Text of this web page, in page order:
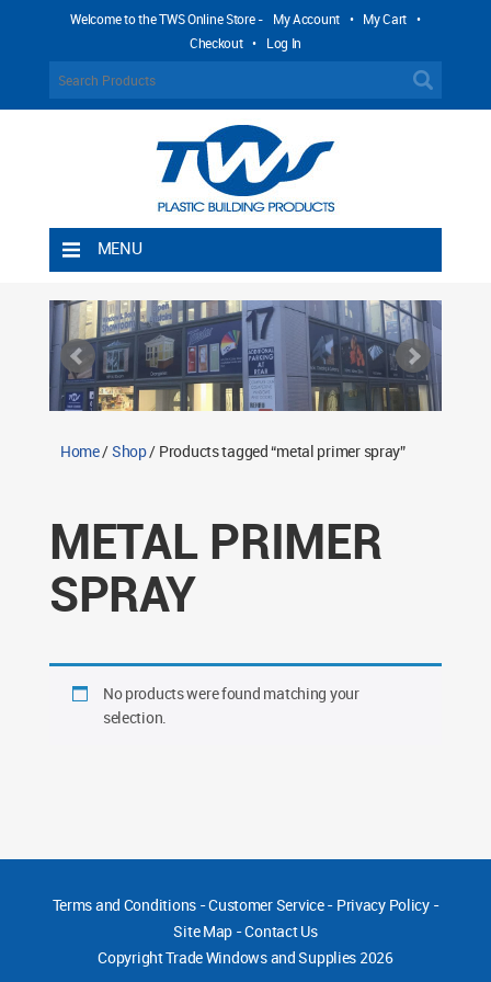
Welcome to the TWS Online Store - My Account • My Cart •
Checkout • Log In
MENU
Shipping Rules
Return Policy
Contact TWS Plastics
Home/Shop/ Products tagged “metal primer spray”
METAL PRIMER
SPRAY
No products were found matching your
selection.
Terms and Conditions-Customer Service- Privacy Policy-
Site Map -Contact Us
CopyrightTrade Windows and Supplies 2026